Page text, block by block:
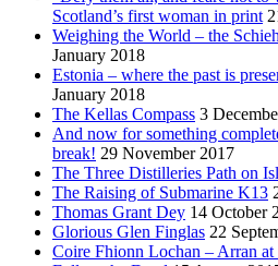
Scotland’s first woman in print
Weighing the World – the
January 2018
Estonia – where the past is
January 2018
The Kellas Compass 3
And now for something
break! 29 November 2017
The Three Distilleries Path on
The Raising of Submarine K13
Thomas Grant Dey 14 October
Glorious Glen Finglas 22
Coire Fhionn Lochan – Arran at